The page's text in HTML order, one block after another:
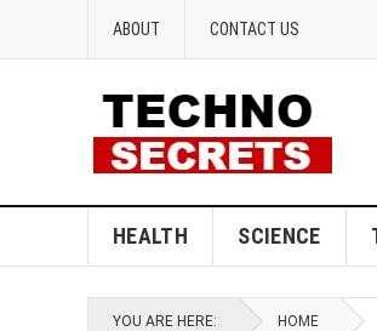
ABOUT CONTACT US
HEALTH SCIENCE
YOU ARE HERE: HOME